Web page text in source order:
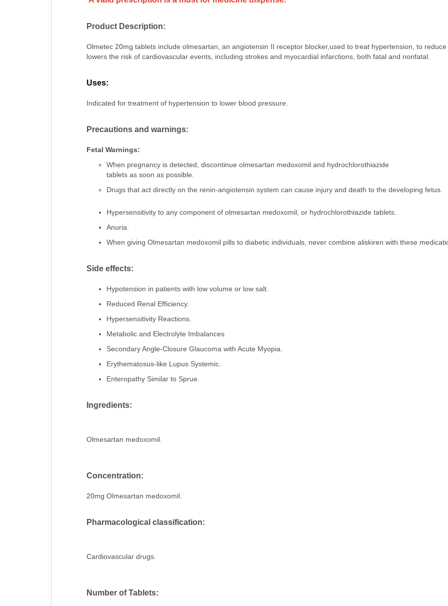
Product Description:
Olmetec 20mg tablets include olmesartan, an angiotensin II receptor blocker,used to treat hypertension, to
lowers the risk of cardiovascular events, including strokes and myocardial infarctions, both fatal and nonfatal.
Uses:
Indicated for treatment of hypertension to lower blood pressure.
Precautions and warnings:
Fetal Warnings:
When pregnancy is detected, discontinue olmesartan medoxomil and hydrochlorothiazide
tablets as soon as possible.
Drugs that act directly on the renin-angiotensin system can cause injury and death to the developing fetus.
Hypersensitivity to any component of olmesartan medoxomil, or hydrochlorothiazide tablets.
Anuria.
When giving Olmesartan medoxomil pills to diabetic individuals, never combine aliskiren with these
Side effects:
Hypotension in patients with low volume or low salt.
Reduced Renal Efficiency.
Hypersensitivity Reactions.
Metabolic and Electrolyte Imbalances
Secondary Angle-Closure Glaucoma with Acute Myopia.
Erythematosus-like Lupus Systemic.
Enteropathy Similar to Sprue.
Ingredients:
Olmesartan medoxomil.
Concentration:
20mg Olmesartan medoxomil.
Pharmacological classification:
Cardiovascular drugs.
Number of Tablets: